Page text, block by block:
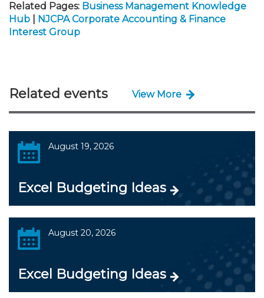
Related Pages: Business Management Knowledge
Hub
NJCPA Corporate Accounting & Finance
Interest Group
Related events View More
August 19, 2026
Excel Budgeting Ideas
August 20, 2026
Excel Budgeting Ideas